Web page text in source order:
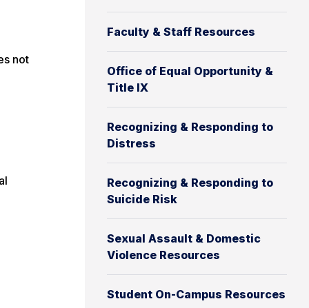
Faculty & Staff Resources
Office of Equal Opportunity &
Title IX
Recognizing & Responding to
Distress
Recognizing & Responding to
Suicide Risk
Sexual Assault & Domestic
Violence Resources
Student On-Campus Resources
not